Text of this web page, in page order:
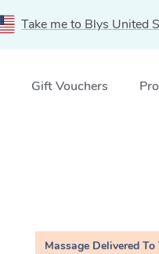
Take me to Blys United
Gift Vouchers
Massage Delivered To